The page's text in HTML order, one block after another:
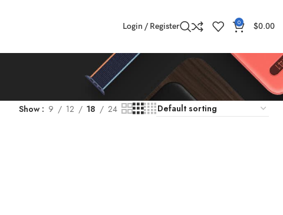
Login / Register 0 $0.00
Show 9 12 18 24